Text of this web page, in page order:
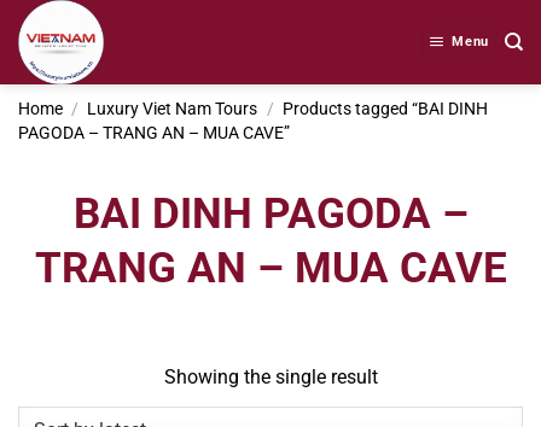
Skip
content
Menu
Home / Luxury Viet Nam Tours / Products tagged “BAI DINH
PAGODA – TRANG AN – MUA CAVE”
BAI DINH PAGODA –
TRANG AN – MUA CAVE
Showing the single result